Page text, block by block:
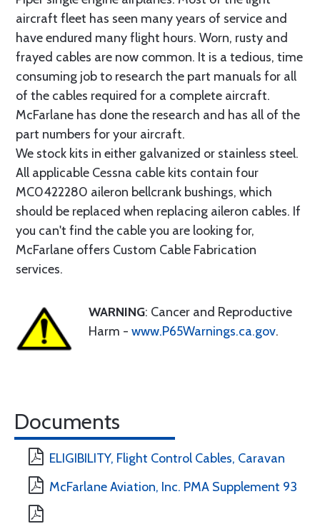
aircraft fleet has seen many years of service and
have endured many flight hours. Worn, rusty and
frayed cables are now common. It is a tedious, time
consuming job to research the part manuals for all
of the cables required for a complete aircraft.
McFarlane has done the research and has all of the
part numbers for your aircraft.
We stock kits in either galvanized or stainless steel.
All applicable Cessna cable kits contain four
MC0422280 aileron bellcrank bushings, which
should be replaced when replacing aileron cables. If
you can't find the cable you are looking for,
McFarlane offers Custom Cable Fabrication
services.
WARNING: Cancer and Reproductive
Harm - www.P65Warnings.ca.gov.
Documents
ELIGIBILITY, Flight Control Cables, Caravan
McFarlane Aviation, Inc. PMA Supplement 93